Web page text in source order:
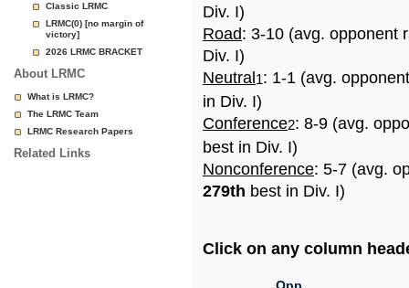
Classic LRMC
LRMC(0) [no margin of
victory]
2026 LRMC BRACKET
About LRMC
What is LRMC?
The LRMC Team
LRMC Research Papers
Related Links
Div. I)
Road: 3-10 (avg. opponent
Div. I)
Neutral 1: 1-1 (avg.
in Div. I)
Conference2: 8-9 (avg.
best in Div. I)
Nonconference: 5-7 (avg.
279th best in Div. I)
Click on any column